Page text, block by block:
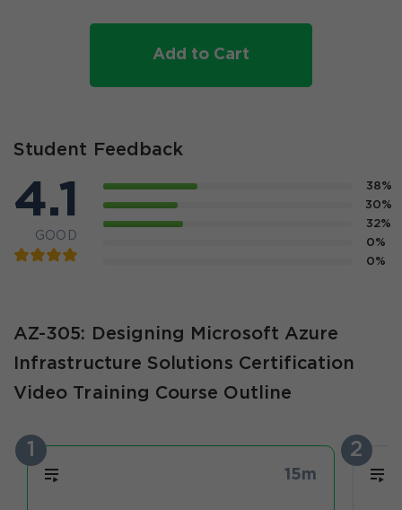
Add to Cart
Student Feedback
4.1
GOOD
38%
30%
32%
0%
0%
AZ-305: Designing Microsoft Azure
Infrastructure Solutions Certification
Video Training Course Outline
1
15m
2